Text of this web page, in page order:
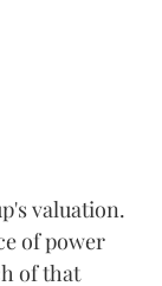
valuation.
of power
of that